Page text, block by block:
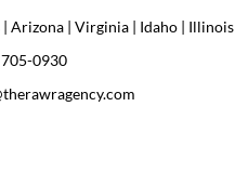
| Arizona | Virginia | Idaho | Illinois
0930